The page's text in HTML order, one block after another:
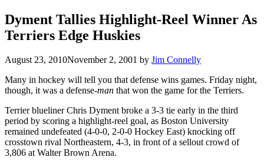
Dyment Tallies Highlight-Reel Winner As
Terriers Edge Huskies
August 23, 2010November 2, 2001 by Jim Connelly
Many in hockey will tell you that defense wins games. Friday night,
though, it was a defense-man that won the game for the Terriers.
Terrier blueliner Chris Dyment broke a 3-3 tie early in the third
period by scoring a highlight-reel goal, as Boston University
remained undefeated (4-0-0, 2-0-0 Hockey East) knocking off
crosstown rival Northeastern, 4-3, in front of a sellout crowd of
3,806 at Walter Brown Arena.